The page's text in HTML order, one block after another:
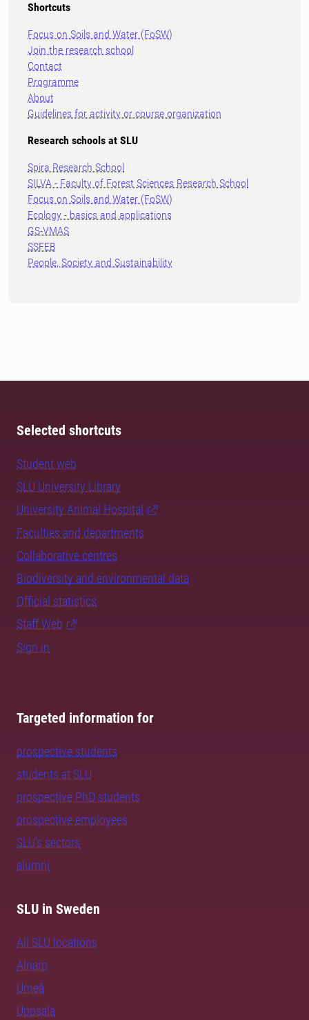
Shortcuts
Focus on Soils and Water (FoSW)
Join the research school
Contact
Programme
About
Guidelines for activity or course organization
Research schools at SLU
Spira Research School
SILVA - Faculty of Forest Sciences Research School
Focus on Soils and Water (FoSW)
Ecology - basics and applications
GS-VMAS
SSFEB
People, Society and Sustainability
Selected shortcuts
Student web
SLU University Library
University Animal Hospital
Faculties and departments
Collaborative centres
Biodiversity and environmental data
Official statistics
Staff Web
Sign in
Targeted information for
prospective students
students at SLU
prospective PhD students
prospective employees
SLU's sectors
alumni
SLU in Sweden
All SLU locations
Alnarp
Umeå
Uppsala